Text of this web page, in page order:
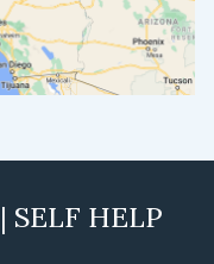
SELF HELP